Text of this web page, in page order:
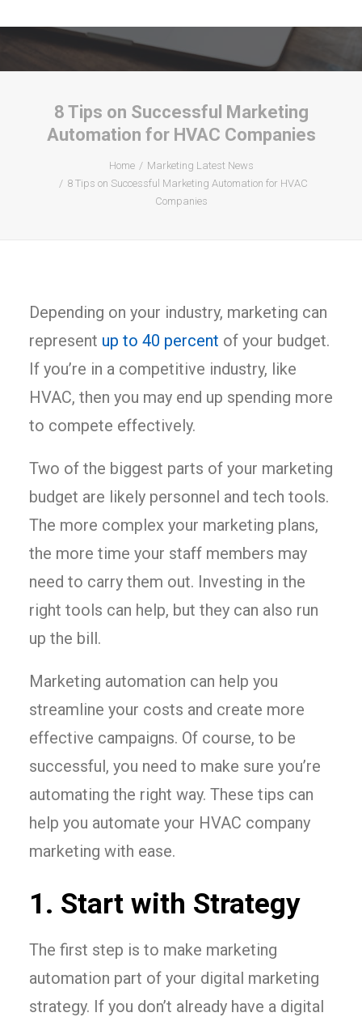
8 Tips on Successful Marketing
Automation for HVAC Companies
Home
Marketing Latest News
8 Tips on Successful Marketing Automation for HVAC
Companies
Depending on your industry, marketing can
represent up to 40 percent of your budget.
If you’re in a competitive industry, like
HVAC, then you may end up spending more
to compete effectively.
Two of the biggest parts of your marketing
budget are likely personnel and tech tools.
The more complex your marketing plans,
the more time your staff members may
need to carry them out. Investing in the
right tools can help, but they can also run
up the bill.
Marketing automation can help you
streamline your costs and create more
effective campaigns. Of course, to be
successful, you need to make sure you’re
automating the right way. These tips can
help you automate your HVAC company
marketing with ease.
1. Start with Strategy
The first step is to make marketing
automation part of your digital marketing
strategy. If you don’t already have a digital